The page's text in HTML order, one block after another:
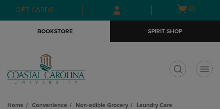
Skip
to
Skip
to
menu
GIFT CARDS
Open
(0)
BOOKSTORE SPIRIT SHOP
Home Convenience Non-edible Grocery
Laundry Care